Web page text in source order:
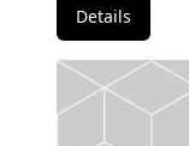
Details